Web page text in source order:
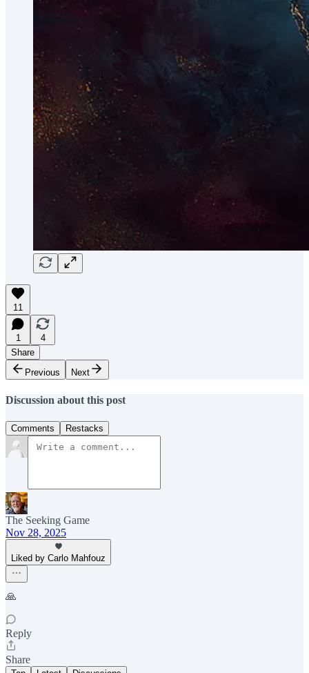
11
1
4
Share
Previous
Next
Discussion about this post
Comments Restacks
The Seeking Game
Nov 28, 2025
Liked by Carlo Mahfouz
🙏
Reply
Share